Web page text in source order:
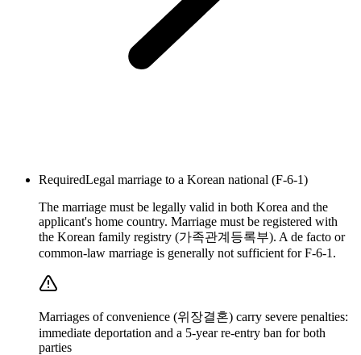
RequiredLegal marriage to a Korean national (F-6-1)
The marriage must be legally valid in both Korea and the
applicant's home country. Marriage must be registered with
the Korean family registry (가족관계등록부). A de facto or
common-law marriage is generally not sufficient for F-6-1.
Marriages of convenience (위장결혼) carry severe penalties:
immediate deportation and a 5-year re-entry ban for both
parties